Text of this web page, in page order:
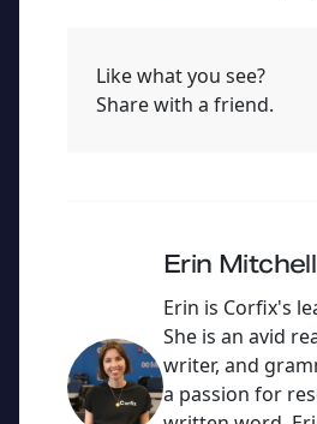
Like what you see?
Share with a friend.
Erin Mitchell
Erin is Corfix's
She is an avid
writer, and
a passion for